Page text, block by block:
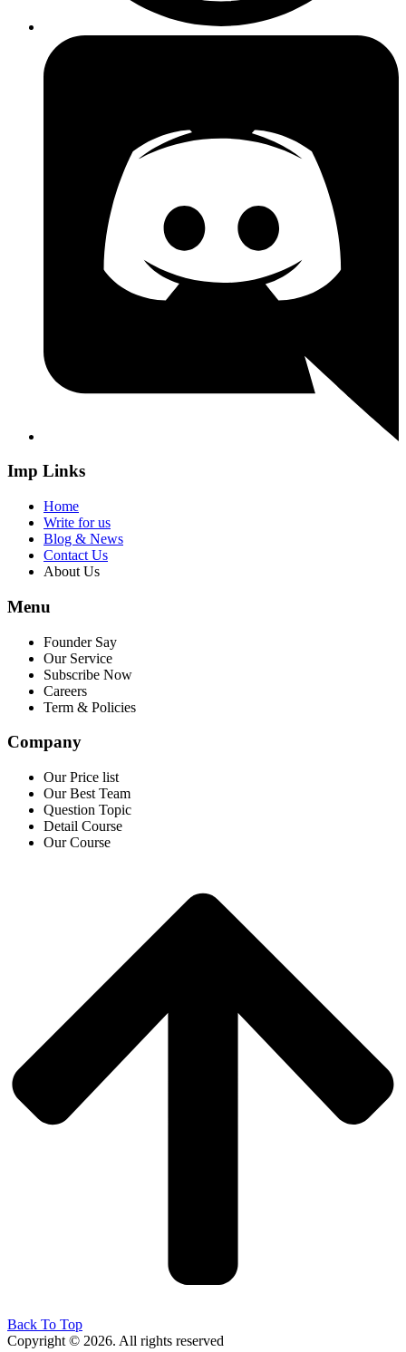
Imp Links
Home
Write for us
Blog & News
Contact Us
About Us
Menu
Founder Say
Our Service
Subscribe Now
Careers
Term & Policies
Company
Our Price list
Our Best Team
Question Topic
Detail Course
Our Course
Back To Top
Copyright © 2026. All rights reserved